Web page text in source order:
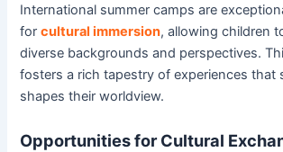
International summer camps are
forcultural immersion, allowing children
diverse backgrounds and perspectives.
fosters a rich tapestry of experiences that
shapes their worldview.
Opportunities for Cultural